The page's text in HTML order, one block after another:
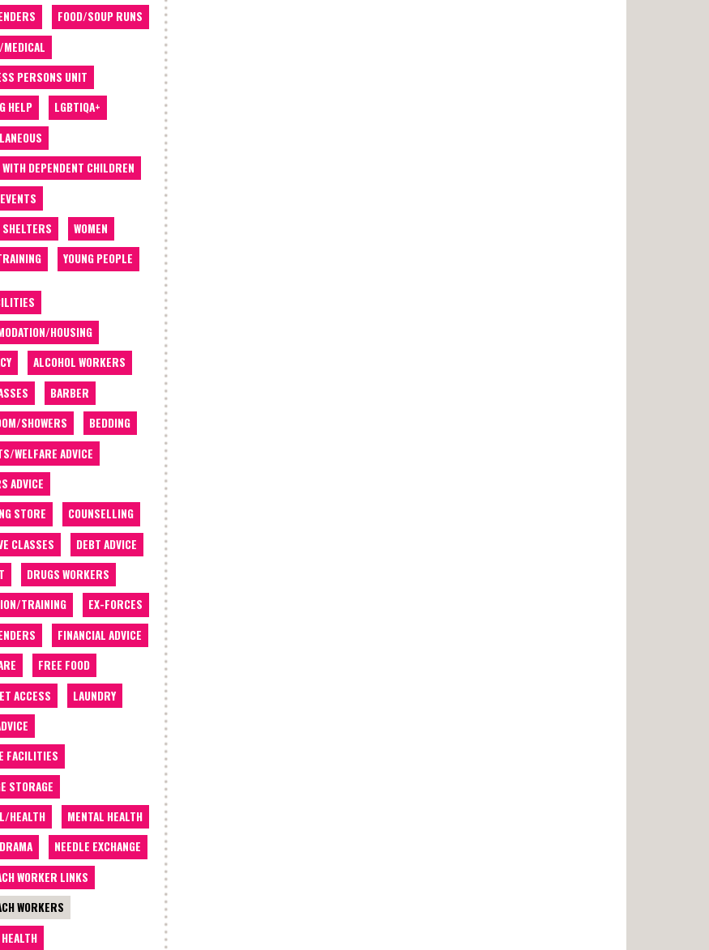
FOOD/SOUP RUNS
MEDICAL
PERSONS UNIT
HELP
LGBTIQA+
DEPENDENT CHILDREN
WOMEN
YOUNG PEOPLE
HOUSING
ALCOHOL WORKERS
BARBER
SHOWERS
BEDDING
WELFARE ADVICE
ADVICE
STORE
COUNSELLING
CLASSES
DEBT ADVICE
DRUGS WORKERS
TRAINING
EX-FORCES
FINANCIAL ADVICE
FREE FOOD
ACCESS
LAUNDRY
FACILITIES
STORAGE
HEALTH
MENTAL HEALTH
NEEDLE EXCHANGE
WORKER LINKS
WORKERS